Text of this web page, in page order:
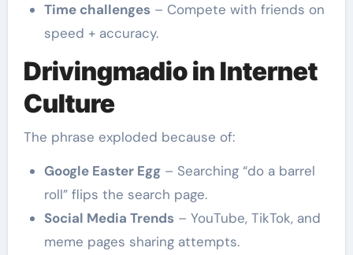
Time challenges– Compete with friends on
speed + accuracy.
Drivingmadio in Internet
Culture
The phrase exploded because of:
Google Easter Egg– Searching “do a barrel
roll” flips the search page.
Social Media Trends– YouTube, TikTok, and
meme pages sharing attempts.